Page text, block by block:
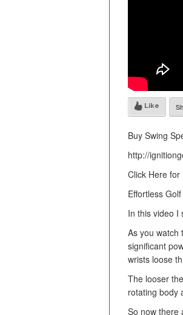
Like
Buy Swing
http://
Click Here
Effortless
In this video I
As you watch
significant
wrists loose
The looser
rotating body
So now there